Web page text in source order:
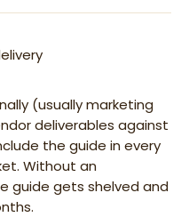
(usually marketing
deliverables against
the guide in every
Without an
guide gets shelved and